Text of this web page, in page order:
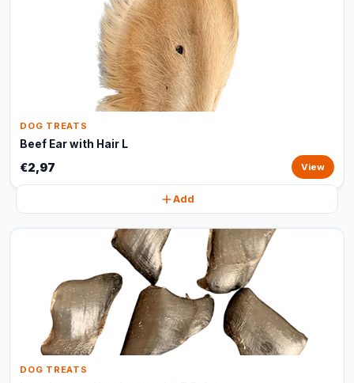
DOG TREATS
Beef Ear with Hair L
€2,97 View
Add
DOG TREATS